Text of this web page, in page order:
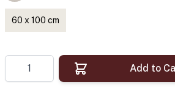
60 x 100 cm
Quantity
Add to